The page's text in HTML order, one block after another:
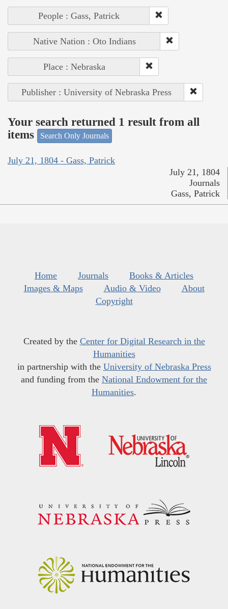
People : Gass, Patrick
Native Nation : Oto Indians
Place : Nebraska
Publisher : University of Nebraska Press
Your search returned 1 result from all
items
Search Only Journals
July 21, 1804 - Gass, Patrick
July 21, 1804
Journals
Gass, Patrick
Home Journals
Books & Articles
Images & Maps
Audio & Video
About
Copyright
Created by the Center for Digital Research in the
Humanities
in partnership with the University of Nebraska Press
and funding from the National Endowment for the
Humanities.